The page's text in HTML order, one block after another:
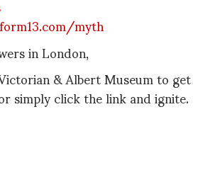
myth
in London,
& Albert Museum to get
simply click the link and ignite.